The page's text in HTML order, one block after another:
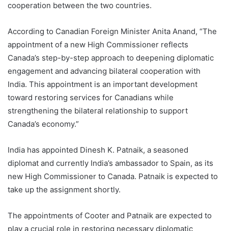
cooperation between the two countries.
According to Canadian Foreign Minister Anita Anand, “The
appointment of a new High Commissioner reflects
Canada’s step-by-step approach to deepening diplomatic
engagement and advancing bilateral cooperation with
India. This appointment is an important development
toward restoring services for Canadians while
strengthening the bilateral relationship to support
Canada’s economy.”
India has appointed Dinesh K. Patnaik, a seasoned
diplomat and currently India’s ambassador to Spain, as its
new High Commissioner to Canada. Patnaik is expected to
take up the assignment shortly.
The appointments of Cooter and Patnaik are expected to
play a crucial role in restoring necessary diplomatic